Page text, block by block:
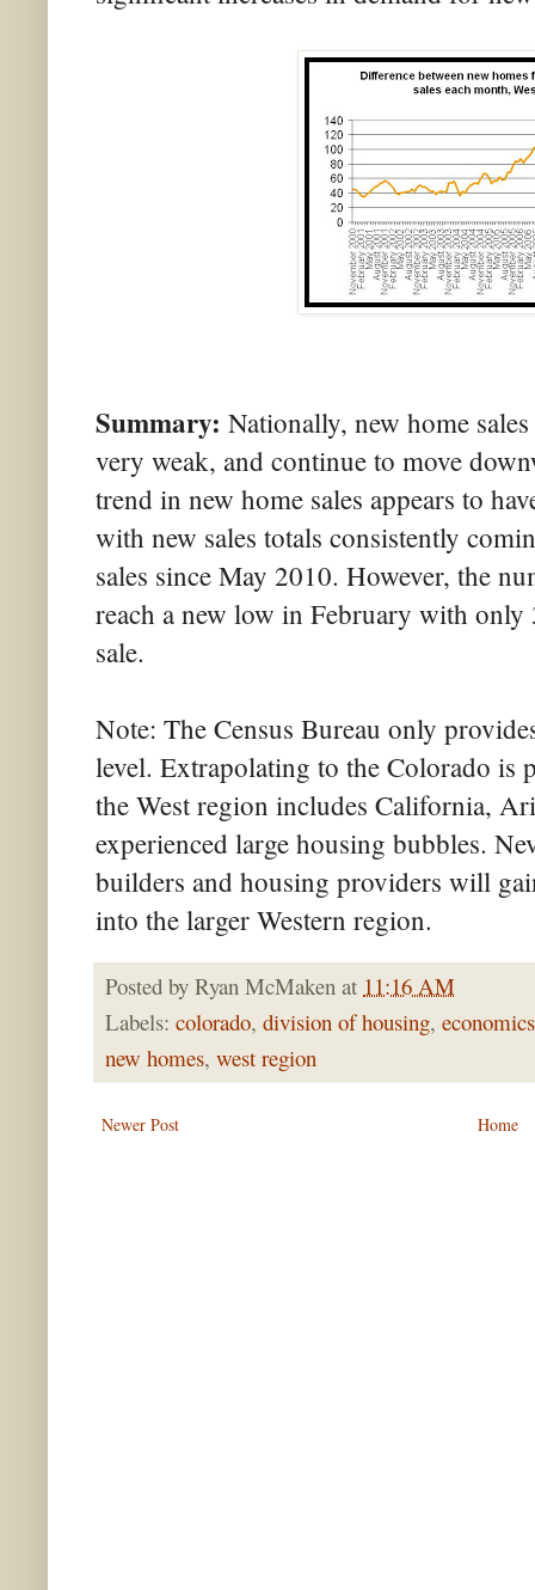
Summary: Nationally, new home
very weak, and continue to move
trend in new home sales appears to
with new sales totals consistently
sales since May 2010. However, the
reach a new low in February with only
sale.
Note: The Census Bureau only
level. Extrapolating to the Colorado is
the West region includes California,
experienced large housing bubbles.
builders and housing providers will
into the larger Western region.
Posted by Ryan McMaken at 11:16 AM
Labels: colorado, division of housing, economics
new homes, west region
Newer Post Home